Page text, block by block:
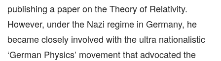
publishing a paper on the Theory of Relativity.
However, under the Nazi regime in Germany, he
became closely involved with the ultra nationalistic
‘German Physics’ movement that advocated the